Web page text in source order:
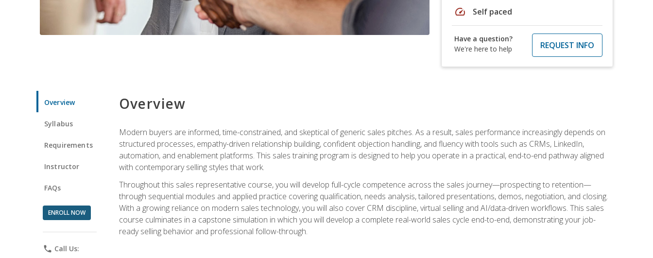
speed Self paced
Have a question?
We're here to help
REQUEST INFO
Overview
Syllabus
Requirements
Instructor
FAQs
ENROLL NOW
phone Call Us:
Overview
Modern buyers are informed, time-constrained, and skeptical of generic sales pitches. As a result, sales performance increasingly depends on
structured processes, empathy-driven relationship building, confident objection handling, and fluency with tools such as CRMs, LinkedIn,
automation, and enablement platforms. This sales training program is designed to help you operate in a practical, end-to-end pathway aligned
with contemporary selling styles that work.
Throughout this sales representative course, you will develop full-cycle competence across the sales journey—prospecting to retention—
through sequential modules and applied practice covering qualification, needs analysis, tailored presentations, demos, negotiation, and closing.
With a growing reliance on modern sales technology, you will also cover CRM discipline, virtual selling and AI/data-driven workflows. This sales
course culminates in a capstone simulation in which you will develop a complete real-world sales cycle end-to-end, demonstrating your job-
ready selling behavior and professional follow-through.